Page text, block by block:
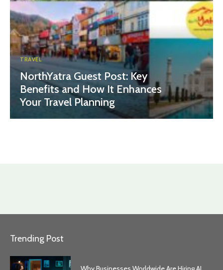
TRAVEL
NorthYatra Guest Post: Key
Benefits and How It Enhances
Your Travel Planning
Trending Post